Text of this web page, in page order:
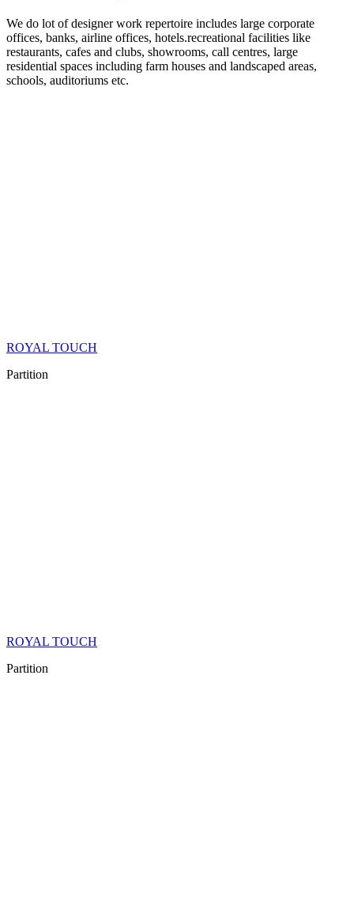
We do lot of designer work repertoire includes large corporate
offices, banks, airline offices, hotels.recreational facilities like
restaurants, cafes and clubs, showrooms, call centres, large
residential spaces including farm houses and landscaped areas,
schools, auditoriums etc.
ROYAL TOUCH
Partition
ROYAL TOUCH
Partition